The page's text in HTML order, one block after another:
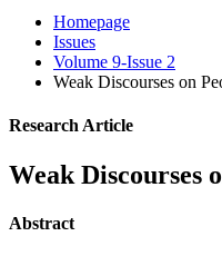
Homepage
Issues
Volume 9-Issue 2
Weak Discourses on
Research Article
Weak Discourses
Abstract